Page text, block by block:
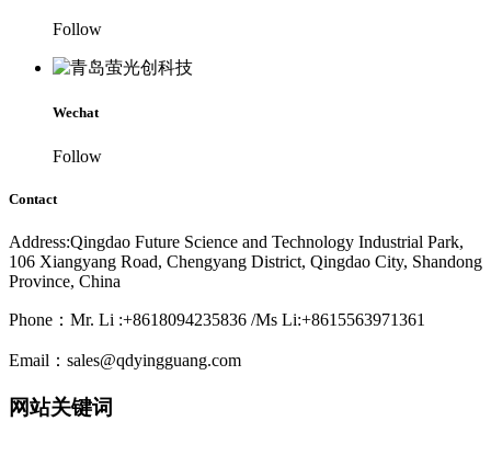
Follow
Wechat
Follow
Contact
Address:Qingdao Future Science and Technology Industrial Park,
106 Xiangyang Road, Chengyang District, Qingdao City, Shandong
Province, China
Phone：Mr. Li :+8618094235836 /Ms Li:+8615563971361
Email：sales@qdyingguang.com
网站关键词